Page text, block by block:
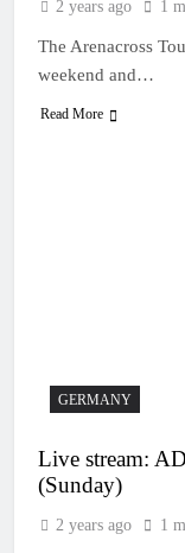
2 years ago 1
The Arenacross
weekend and…
Read More
GERMANY
Live stream:
(Sunday)
2 years ago 1